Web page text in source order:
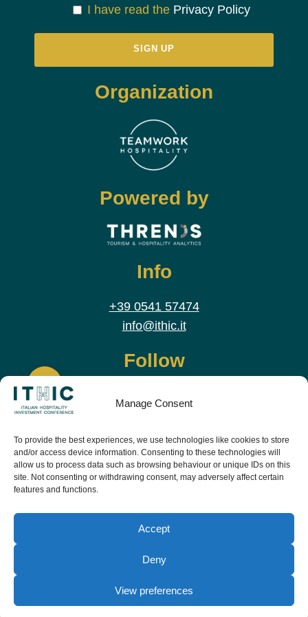
Manage Consent
To provide the best experiences, we use technologies like cookies to store
and/or access device information. Consenting to these technologies will
allow us to process data such as browsing behaviour or unique IDs on this
site. Not consenting or withdrawing consent, may adversely affect certain
features and functions.
Accept
Deny
View preferences
I have read the Privacy Policy
Organization
Powered by
Info
+39 0541 57474
info@ithic.it
Follow
starts